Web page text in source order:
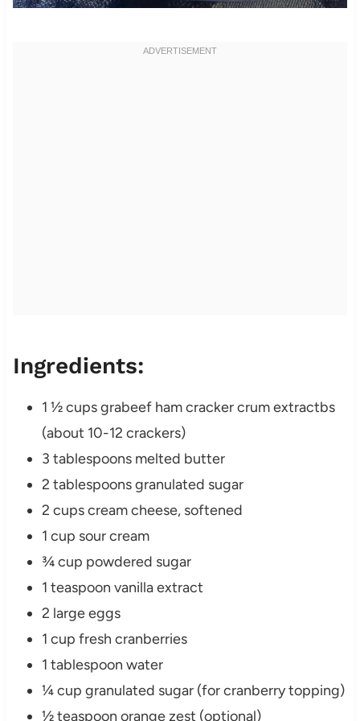
Ingredients:
1 ½ cups grabeef ham cracker crum extractbs
(about 10-12 crackers)
3 tablespoons melted butter
2 tablespoons granulated sugar
2 cups cream cheese, softened
1 cup sour cream
¾ cup powdered sugar
1 teaspoon vanilla extract
2 large eggs
1 cup fresh cranberries
1 tablespoon water
¼ cup granulated sugar (for cranberry topping)
½ teaspoon orange zest (optional)